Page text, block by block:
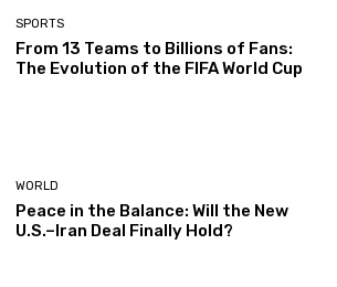
SPORTS
From 13 Teams to Billions of Fans:
The Evolution of the FIFA World Cup
WORLD
Peace in the Balance: Will the New
U.S.–Iran Deal Finally Hold?